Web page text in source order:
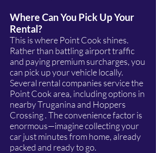
Where Can You Pick Up Your
Rental?
This is where Point Cook shines.
Rather than battling airport traffic
and paying premium surcharges, you
can pick up your vehicle locally.
Several rental companies service the
Point Cook area, including options in
nearby Truganina and Hoppers
Crossing . The convenience factor is
enormous—imagine collecting your
car just minutes from home, already
packed and ready to go.